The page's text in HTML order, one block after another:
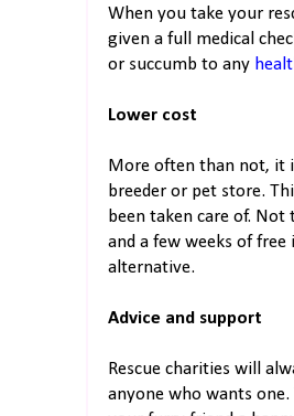
When you take your
given a full medical
or succumb to any
Lower cost
More often than not, it
breeder or pet store.
been taken care of.
and a few weeks of
alternative.
Advice and support
Rescue charities will
anyone who wants